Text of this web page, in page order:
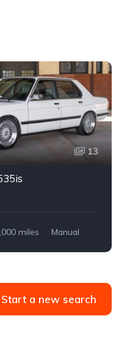
13
miles
Manual
Start a new search